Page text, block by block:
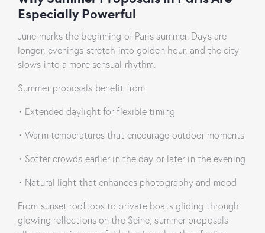
Especially Powerful
June marks the beginning of Paris summer. Days are
longer, evenings stretch into golden hour, and the city
slows into a more sensual rhythm.
Summer proposals benefit from:
• Extended daylight for flexible timing
• Warm temperatures that encourage outdoor moments
• Softer crowds earlier in the day or later in the evening
• Natural light that enhances photography and mood
From sunset rooftops to private boats gliding through
glowing reflections on the Seine, summer proposals